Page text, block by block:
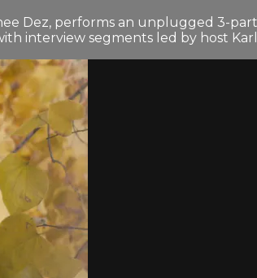
Dez, performs an unplugged 3-
interview segments led by host